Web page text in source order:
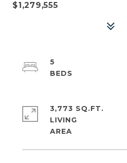
$1,279,555
5
3,773 SQ.FT.
LIVING